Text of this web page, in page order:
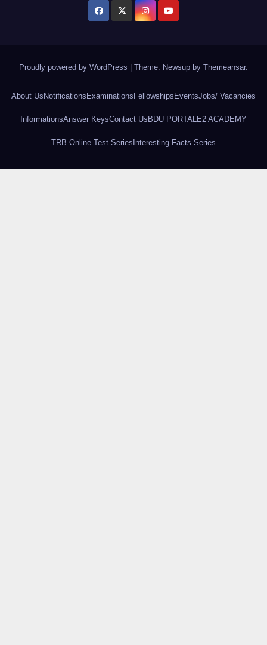
Proudly powered by WordPress | Theme: Newsup by Themeansar.
About Us Notifications Examinations Fellowships EventsJobs/ Vacancies
InformationsAnswer KeysContact UsBDU PORTAL E2 ACADEMY
TRB Online Test SeriesInteresting Facts Series